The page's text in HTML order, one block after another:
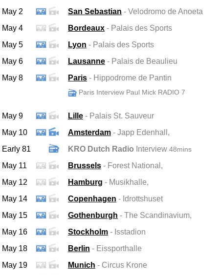
May 2 San Sebastian - Velodromo de Anoeta
May 4
Bordeaux - Palais des Sports
May 5
Lyon - Palais des Sports
May 6
Lausanne - Palais de Beaulieu
May 8
Paris - Hippodrome de Pantin
Paris Interview Paul Mick RADIO 7
May 9 Lille - Palais St. Sauveur
May 10
Amsterdam - Japp Edenhall,
Early 81
KRO Dutch Radio Interview 48mins
May 11 Brussels - Forest National,
May 12
Hamburg - Musikhalle,
May 14
Copenhagen - Idrottshuset
May 15
Gothenburgh - The Scandinavium,
May 16
Stockholm - Isstadion
May 18
Berlin - Eissporthalle
May 19
Munich - Circus Krone